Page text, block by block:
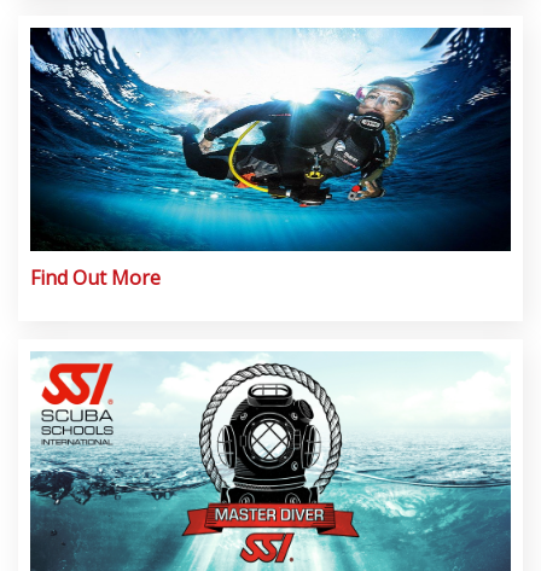
Find Out More